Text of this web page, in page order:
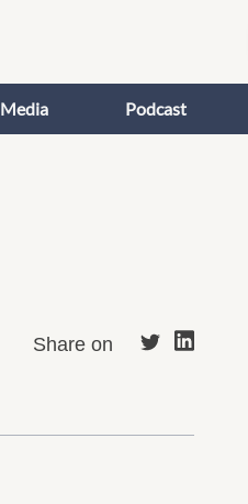
Media Podcast
Share on